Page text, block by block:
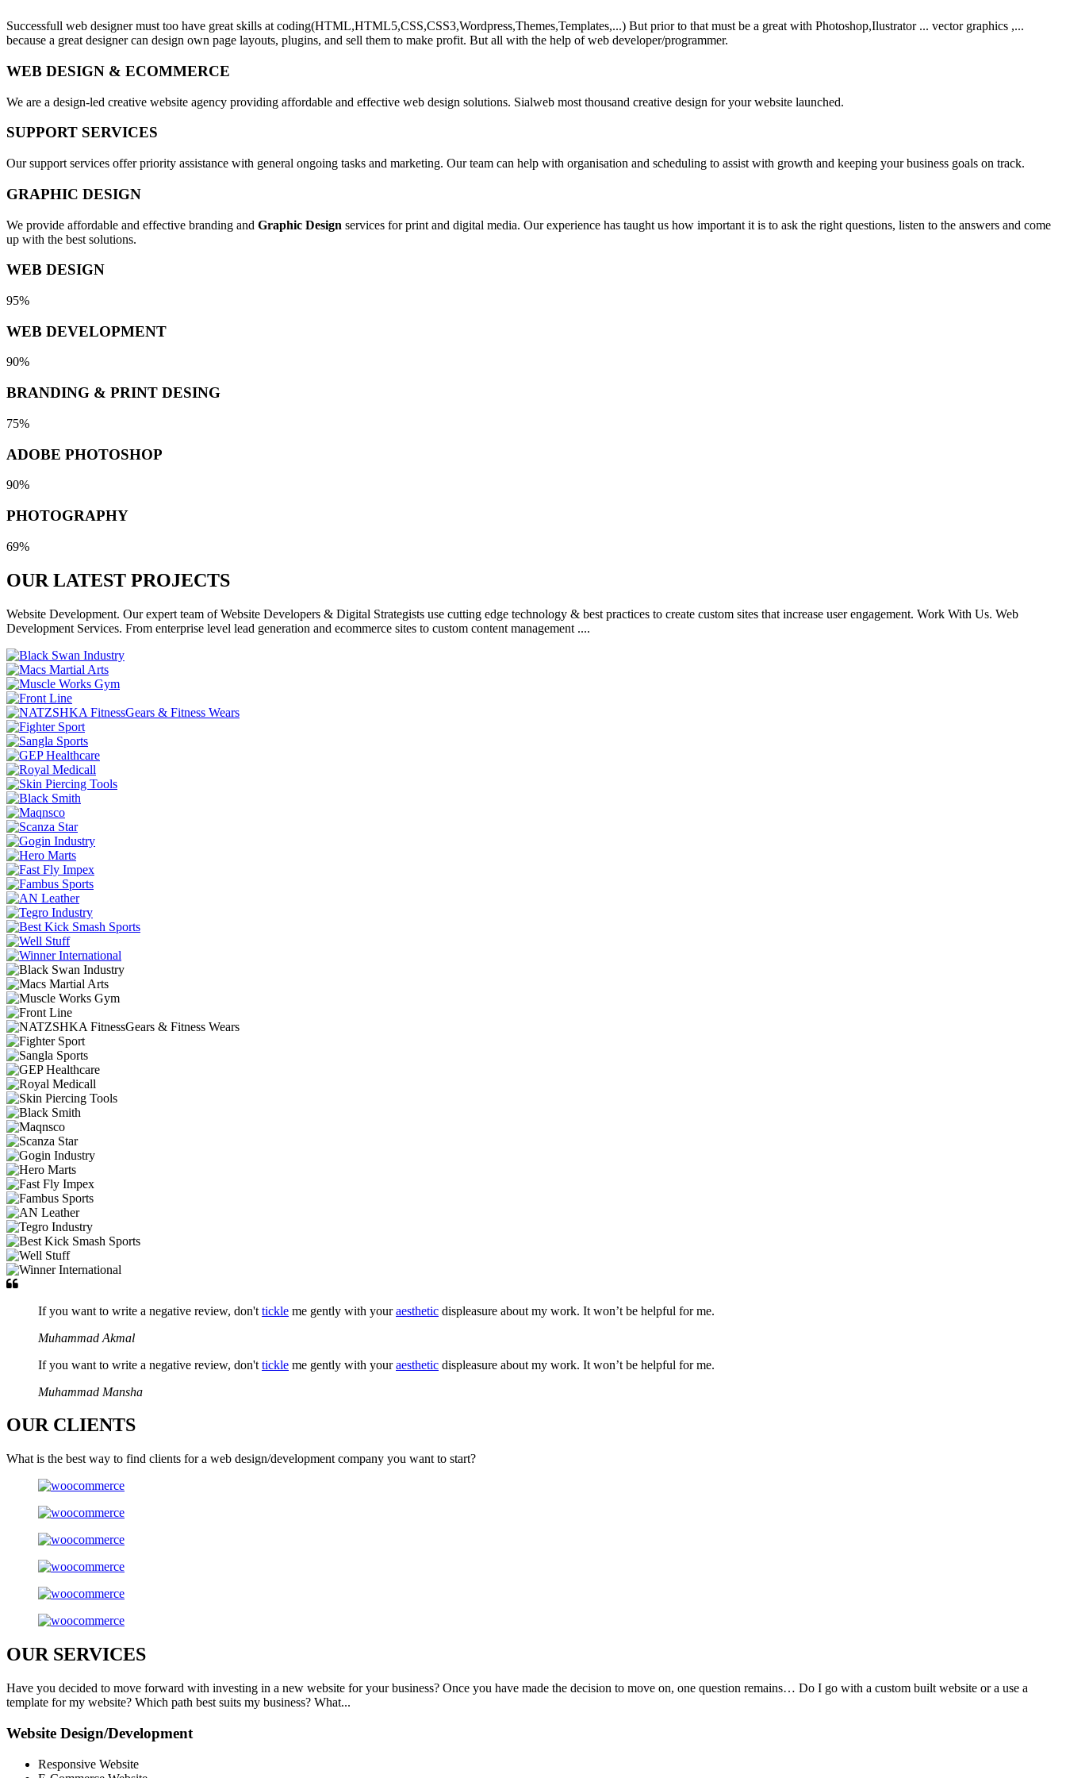
Successfull web designer must too have great skills at coding(HTML,HTML5,CSS,CSS3,Wordpress,Themes,Templates,...) But prior to that must be a great with Photoshop,Ilustrator ... vector graphics ,...
because a great designer can design own page layouts, plugins, and sell them to make profit. But all with the help of web developer/programmer.
WEB DESIGN & ECOMMERCE
We are a design-led creative website agency providing affordable and effective web design solutions. Sialweb most thousand creative design for your website launched.
SUPPORT SERVICES
Our support services offer priority assistance with general ongoing tasks and marketing. Our team can help with organisation and scheduling to assist with growth and keeping your business goals on track.
GRAPHIC DESIGN
We provide affordable and effective branding and Graphic Design services for print and digital media. Our experience has taught us how important it is to ask the right questions, listen to the answers and come
up with the best solutions.
WEB DESIGN
95%
WEB DEVELOPMENT
90%
BRANDING & PRINT DESING
75%
ADOBE PHOTOSHOP
90%
PHOTOGRAPHY
69%
OUR LATEST PROJECTS
Website Development. Our expert team of Website Developers & Digital Strategists use cutting edge technology & best practices to create custom sites that increase user engagement. Work With Us. Web
Development Services. From enterprise level lead generation and ecommerce sites to custom content management ....
If you want to write a negative review, don't tickle me gently with youraesthetic displeasure about my work. It won’t be helpful for me.
Muhammad Akmal
If you want to write a negative review, don't tickle me gently with youraesthetic displeasure about my work. It won’t be helpful for me.
Muhammad Mansha
OUR CLIENTS
What is the best way to find clients for a web design/development company you want to start?
OURSERVICES
Have you decided to move forward with investing in a new website for your business? Once you have made the decision to move on, one question remains… Do I go with a custom built website or a use a
template for my website? Which path best suits my business? What...
Website Design/Development
Responsive Website